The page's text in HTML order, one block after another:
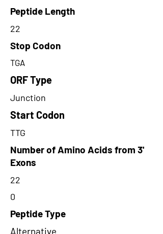
Peptide Length
22
Stop Codon
TGA
ORF Type
Junction
Start Codon
TTG
Number of Amino Acids from 3'
Exons
22
0
Peptide Type
Alternative